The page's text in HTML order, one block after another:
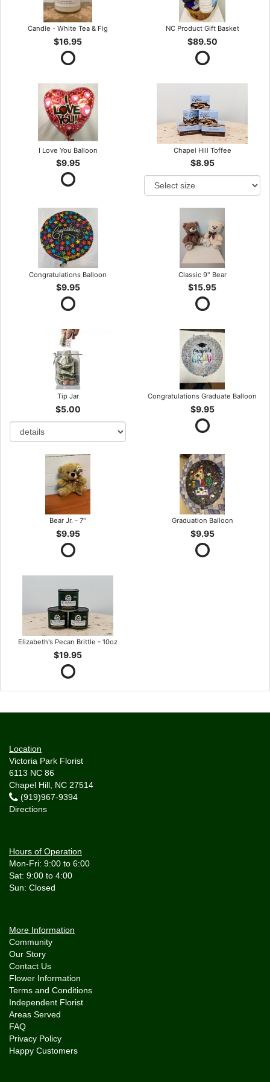
Candle - White Tea & Fig
$16.95
NC Product Gift Basket
$89.50
I Love You Balloon
$9.95
Chapel Hill Toffee
$8.95
Congratulations Balloon
$9.95
Classic 9" Bear
$15.95
Tip Jar
$5.00
Congratulations Graduate Balloon
$9.95
Bear Jr. - 7"
$9.95
Graduation Balloon
$9.95
Elizabeth's Pecan Brittle - 10oz
$19.95
Location
Victoria Park Florist
6113 NC 86
Chapel Hill, NC 27514
(919)967-9394
Directions
Hours of Operation
Mon-Fri: 9:00 to 6:00
Sat: 9:00 to 4:00
More Information
Community
Our Story
Contact Us
Flower Information
Terms and Conditions
Independent Florist
Areas Served
FAQ
Privacy Policy
Happy Customers